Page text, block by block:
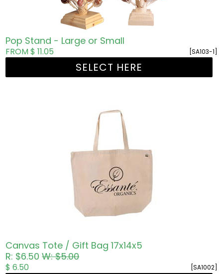
Pop Stand - Large or Small
[SA103-1]
FROM $ 11.05
SELECT HERE
Canvas Tote / Gift Bag 17x14x5
R: $6.50W: $5.00
[SA1002]
$ 6.50